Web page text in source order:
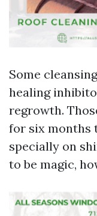
Some
healing
regrowth.
for six months
specially on
to be magic,